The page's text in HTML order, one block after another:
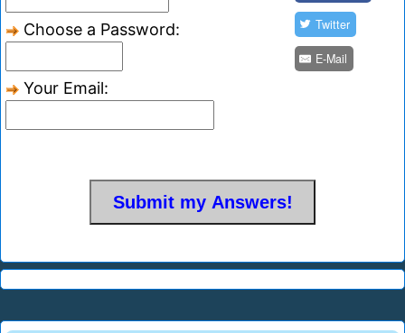
Choose a Password:
Your Email:
Twitter
E-Mail